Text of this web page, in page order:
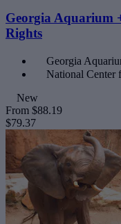
Georgia Aquarium
Rights
Georgia
National Center
New
From $88.19
$79.37